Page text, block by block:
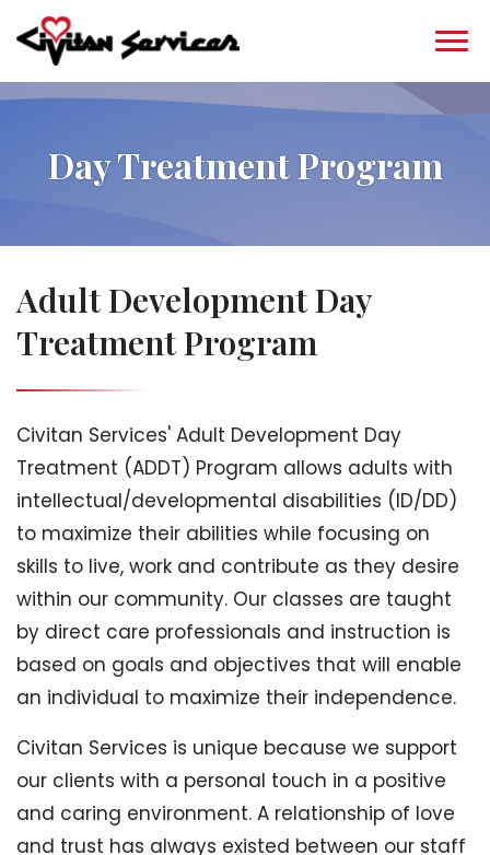
Day Treatment Program
Adult Development Day
Treatment Program
Civitan Services' Adult Development Day
Treatment (ADDT) Program allows adults with
intellectual/developmental disabilities (ID/DD)
to maximize their abilities while focusing on
skills to live, work and contribute as they desire
within our community. Our classes are taught
by direct care professionals and instruction is
based on goals and objectives that will enable
an individual to maximize their independence.
Civitan Services is unique because we support
our clients with a personal touch in a positive
and caring environment. A relationship of love
and trust has always existed between our staff